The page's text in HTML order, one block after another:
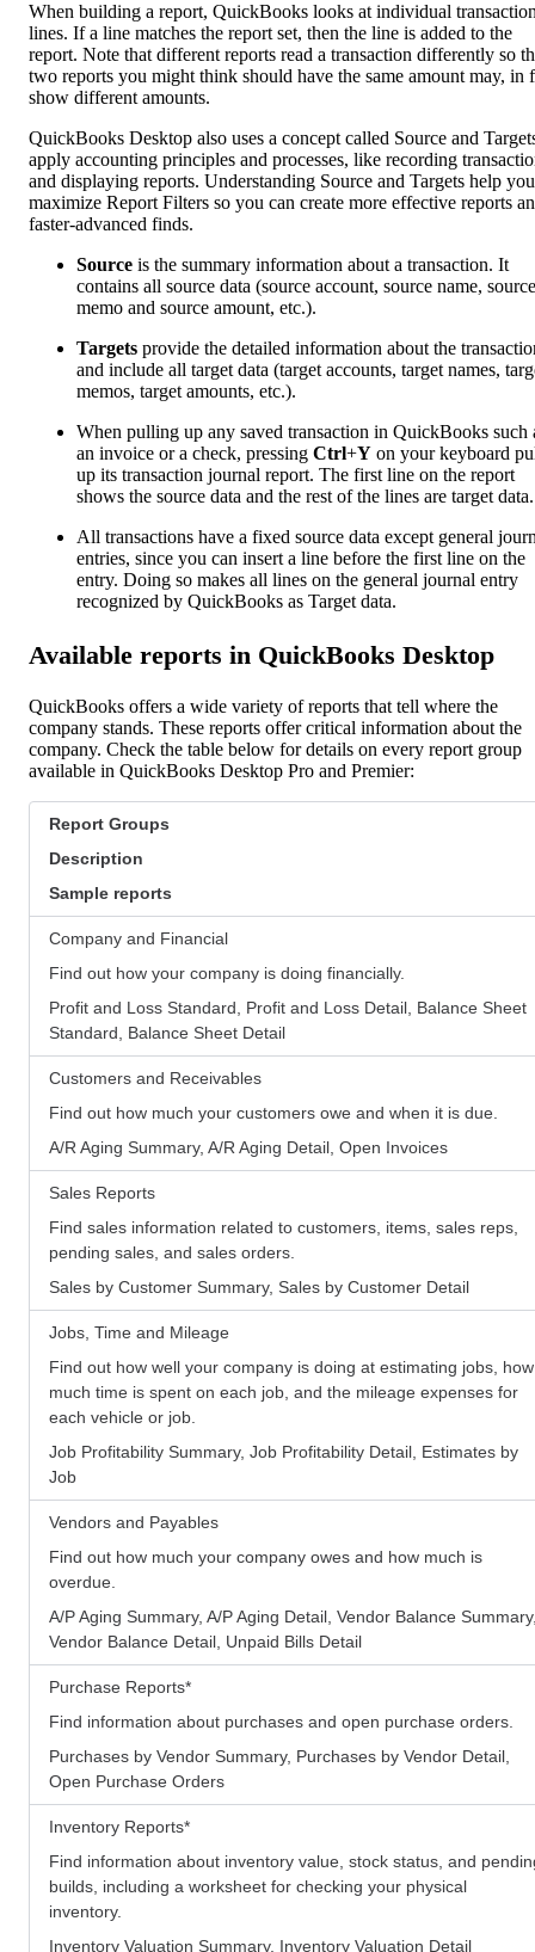
When building a report, QuickBooks looks at individual
lines. If a line matches the report set, then the line is added to the
report. Note that different reports read a transaction differently so
two reports you might think should have the same amount may, in
show different amounts.
QuickBooks Desktop also uses a concept called Source and
apply accounting principles and processes, like recording
and displaying reports. Understanding Source and Targets help you
maximize Report Filters so you can create more effective reports
faster-advanced finds.
Source is the summary information about a transaction. It
contains all source data (source account, source name, source
memo and source amount, etc.).
Targets provide the detailed information about the
and include all target data (target accounts, target names,
memos, target amounts, etc.).
When pulling up any saved transaction in QuickBooks such
an invoice or a check, pressing Ctrl+Y on your keyboard
up its transaction journal report. The first line on the report
shows the source data and the rest of the lines are target data.
All transactions have a fixed source data except general
entries, since you can insert a line before the first line on the
entry. Doing so makes all lines on the general journal entry
recognized by QuickBooks as Target data.
Available reports in QuickBooks Desktop
QuickBooks offers a wide variety of reports that tell where the
company stands. These reports offer critical information about the
company. Check the table below for details on every report group
available in QuickBooks Desktop Pro and Premier:
Report Groups
Description
Sample reports
Company and Financial
Find out how your company is doing financially.
Profit and Loss Standard, Profit and Loss Detail, Balance Sheet
Standard, Balance Sheet Detail
Customers and Receivables
Find out how much your customers owe and when it is due.
A/R Aging Summary, A/R Aging Detail, Open Invoices
Sales Reports
Find sales information related to customers, items, sales reps,
pending sales, and sales orders.
Sales by Customer Summary, Sales by Customer Detail
Jobs, Time and Mileage
Find out how well your company is doing at estimating jobs, how
much time is spent on each job, and the mileage expenses for
each vehicle or job.
Job Profitability Summary, Job Profitability Detail, Estimates by
Job
Vendors and Payables
Find out how much your company owes and how much is
overdue.
A/P Aging Summary, A/P Aging Detail, Vendor Balance
Vendor Balance Detail, Unpaid Bills Detail
Purchase Reports*
Find information about purchases and open purchase orders.
Purchases by Vendor Summary, Purchases by Vendor Detail,
Open Purchase Orders
Inventory Reports*
Find information about inventory value, stock status, and
builds, including a worksheet for checking your physical
inventory.
Inventory Valuation Summary, Inventory Valuation Detail